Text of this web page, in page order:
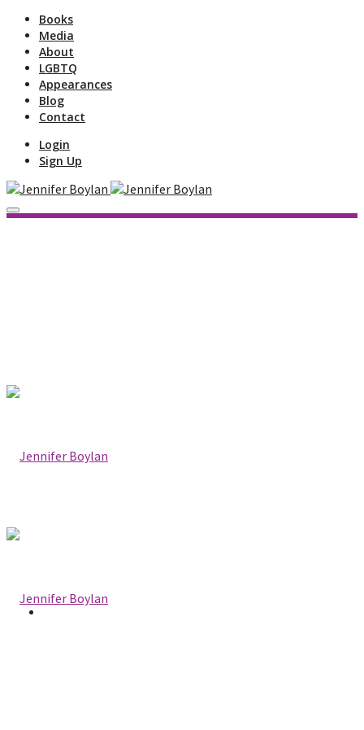
Books
Media
About
LGBTQ
Appearances
Blog
Contact
Login
Sign Up